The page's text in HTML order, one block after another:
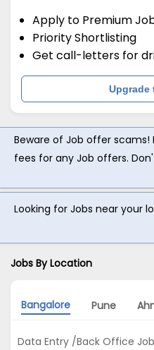
Apply to Premium
Priority Shortlisting
Get call-letters for
Upgrade
Beware of Job offer scams!
fees for any Job offers.
Looking for Jobs near your
Jobs By Location
Bangalore Pune
Data Entry /Back Office